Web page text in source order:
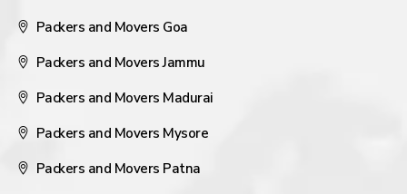
Packers and Movers Goa
Packers and Movers Jammu
Packers and Movers Madurai
Packers and Movers Mysore
Packers and Movers Patna